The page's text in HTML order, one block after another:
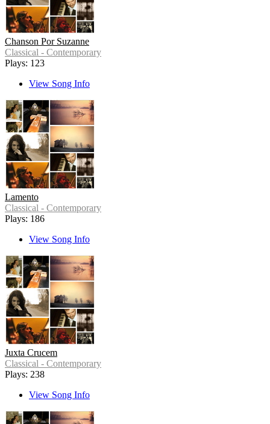
Chanson Por Suzanne
Classical - Contemporary
Plays: 123
View Song Info
Lamento
Classical - Contemporary
Plays: 186
View Song Info
Juxta Crucem
Classical - Contemporary
Plays: 238
View Song Info